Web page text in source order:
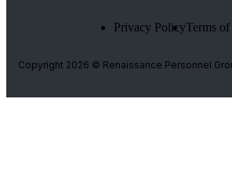
Copyright 2026 © Renaissance Personnel
Privacy PolicyTerms